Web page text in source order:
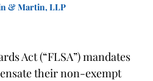
& Martin, LLP
Act (“FLSA”) mandates
their non-exempt